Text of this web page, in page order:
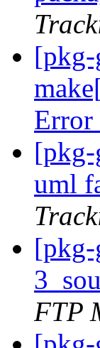
[pkg-
Error
[pkg-
uml
[pkg-
FTP